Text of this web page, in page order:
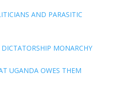
AND PARASITIC
MONARCHY
UGANDA OWES THEM